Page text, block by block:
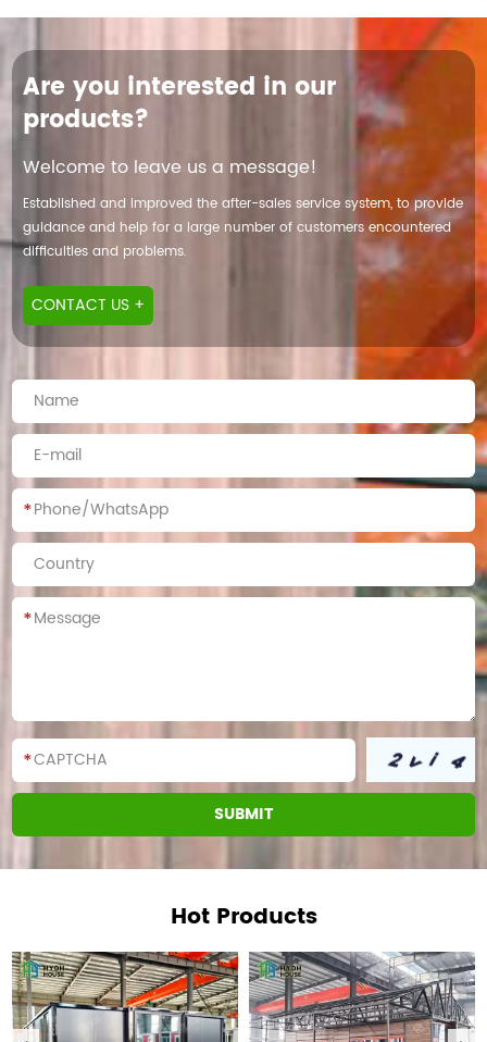
Are you interested in our
products?
Welcome to leave us a message!
Established and improved the after-sales service system, to provide
guidance and help for a large number of customers encountered
difficulties and problems.
CONTACT US +
Hot Products